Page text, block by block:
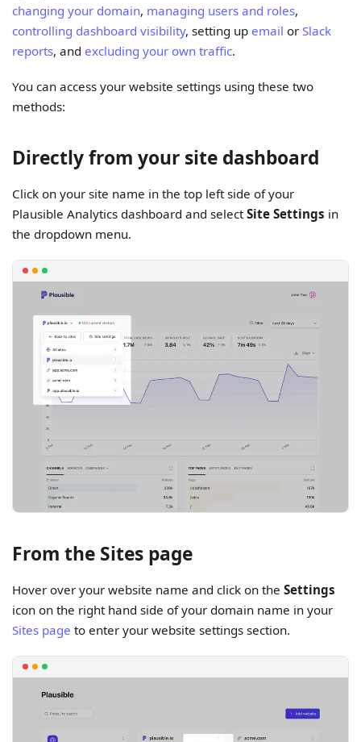
changing your domain, managing users and roles,
controlling dashboard visibility, setting up email or Slack
reports, and excluding your own traffic.
You can access your website settings using these two
methods:
Directly from your site dashboard
Click on your site name in the top left side of your
Plausible Analytics dashboard and selectSite Settings in
the dropdown menu.
From the Sites page
Hover over your website name and click on theSettings
icon on the right hand side of your domain name in your
Sites page to enter your website settings section.